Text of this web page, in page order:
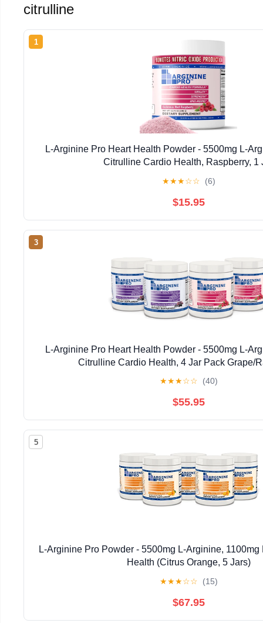
citrulline
1
L-Arginine Pro Heart Health Powder - 5500mg L-
Citrulline Cardio Health, Raspberry, 1
★★★☆☆ (6)
$15.95
3
L-Arginine Pro Heart Health Powder - 5500mg L-
Citrulline Cardio Health, 4 Jar Pack Grape/
★★★☆☆ (40)
$55.95
5
L-Arginine Pro Powder - 5500mg L-Arginine,
Health (Citrus Orange, 5 Jars)
★★★☆☆ (15)
$67.95